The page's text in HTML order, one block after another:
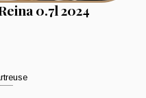
0.7l 2024